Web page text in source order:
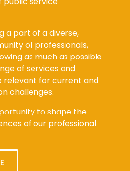
a part of a diverse,
of professionals,
as much as possible
of services and
relevant for current and
challenges.
to shape the
of our professional